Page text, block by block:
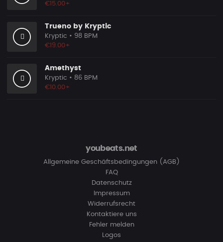
€15.00+
Trueno by Kryptic
Kryptic • 98 BPM
€19.00+
Amethyst
Kryptic • 86 BPM
€10.00+
youbeats.net
Allgemeine Geschäftsbedingungen (AGB)
FAQ
Datenschutz
Impressum
Widerrufsrecht
Kontaktiere uns
Fehler melden
Logos